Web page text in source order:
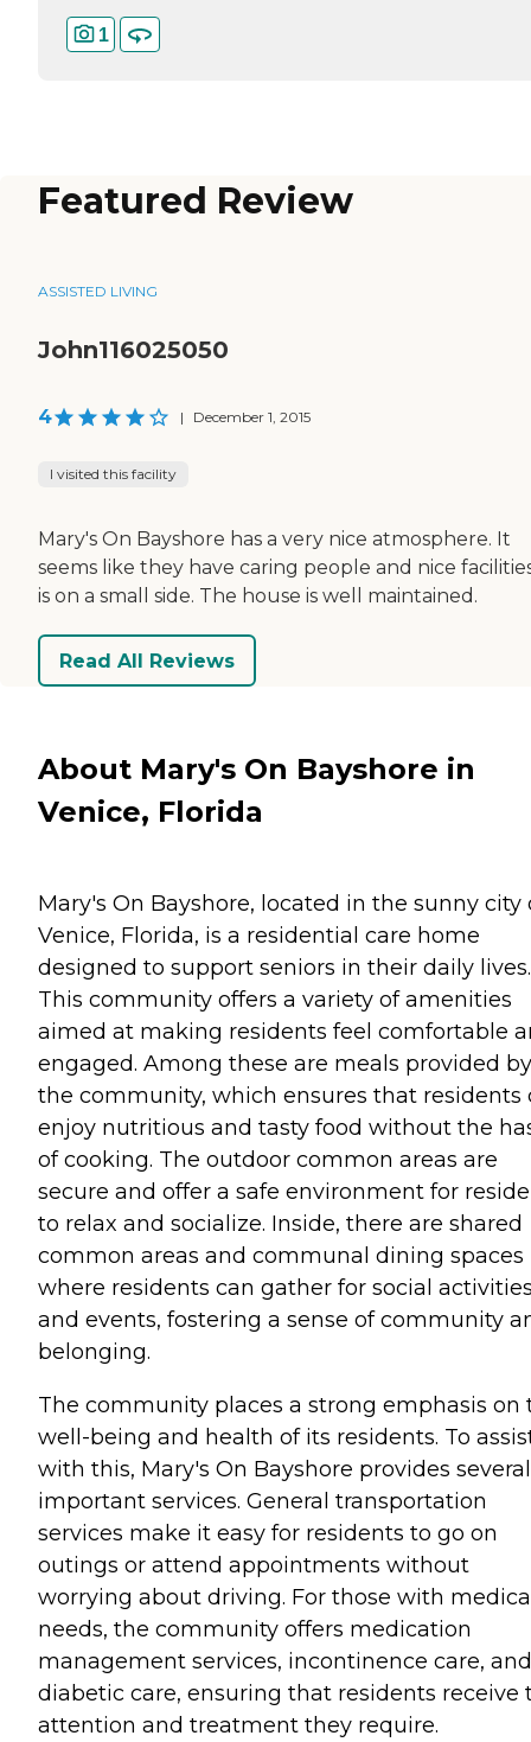
1
Featured Review
ASSISTED LIVING
John116025050
4 | December 1, 2015
I visited this facility
Mary's On Bayshore has a very nice atmosphere. It
seems like they have caring people and nice
is on a small side. The house is well maintained.
Read All Reviews
About Mary's On Bayshore in
Venice, Florida
Mary's On Bayshore, located in the sunny city
Venice, Florida, is a residential care home
designed to support seniors in their daily lives.
This community offers a variety of amenities
aimed at making residents feel comfortable
engaged. Among these are meals provided by
the community, which ensures that residents
enjoy nutritious and tasty food without the
of cooking. The outdoor common areas are
secure and offer a safe environment for
to relax and socialize. Inside, there are shared
common areas and communal dining spaces
where residents can gather for social
and events, fostering a sense of community
belonging.
The community places a strong emphasis on
well-being and health of its residents. To
with this, Mary's On Bayshore provides several
important services. General transportation
services make it easy for residents to go on
outings or attend appointments without
worrying about driving. For those with
needs, the community offers medication
management services, incontinence care, and
diabetic care, ensuring that residents receive
attention and treatment they require.